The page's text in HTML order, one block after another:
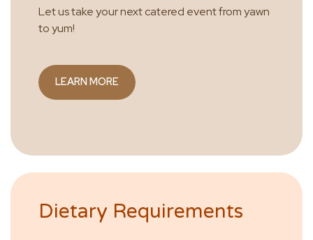
Let us take your next catered event from yawn
to yum!
LEARN MORE
Dietary Requirements